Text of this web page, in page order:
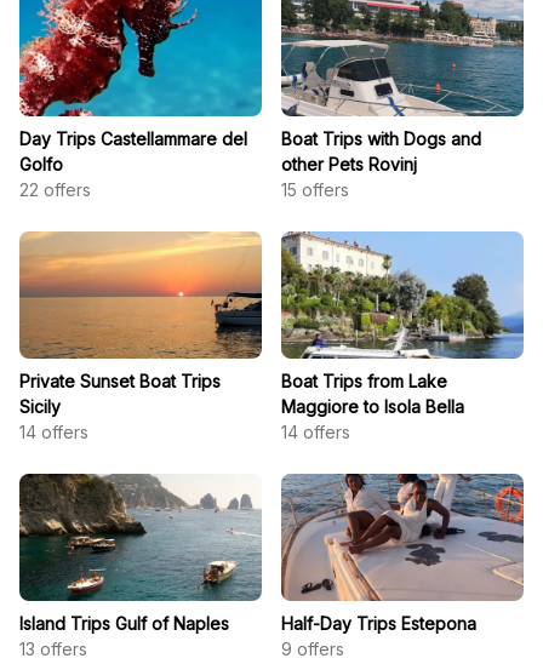
Day Trips Castellammare del
Golfo
22 offers
Boat Trips with Dogs and
other Pets Rovinj
15 offers
Private Sunset Boat Trips
Sicily
14 offers
Boat Trips from Lake
Maggiore to Isola Bella
14 offers
Island Trips Gulf of Naples
13 offers
Half-Day Trips Estepona
9 offers